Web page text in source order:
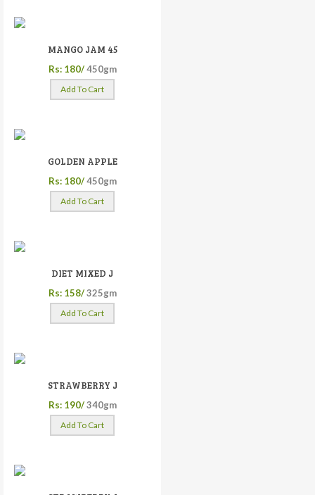
MANGO JAM 45
Rs: 180/ 450gm
Add To Cart
GOLDEN APPLE
Rs: 180/ 450gm
Add To Cart
DIET MIXED J
Rs: 158/ 325gm
Add To Cart
STRAWBERRY J
Rs: 190/ 340gm
Add To Cart